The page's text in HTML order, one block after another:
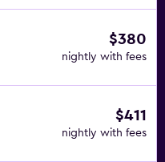
$380
nightly with fees
$411
nightly with fees